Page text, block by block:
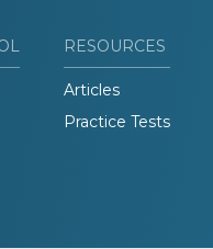
RESOURCES
Articles
Practice Tests